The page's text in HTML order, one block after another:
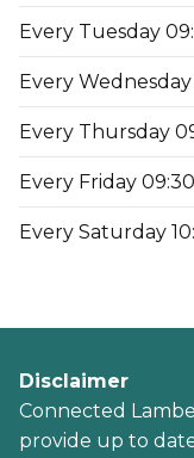
Every Tuesday
Every
Every Thursday
Every Friday 09:30
Every Saturday
Disclaimer
Connected
provide up to